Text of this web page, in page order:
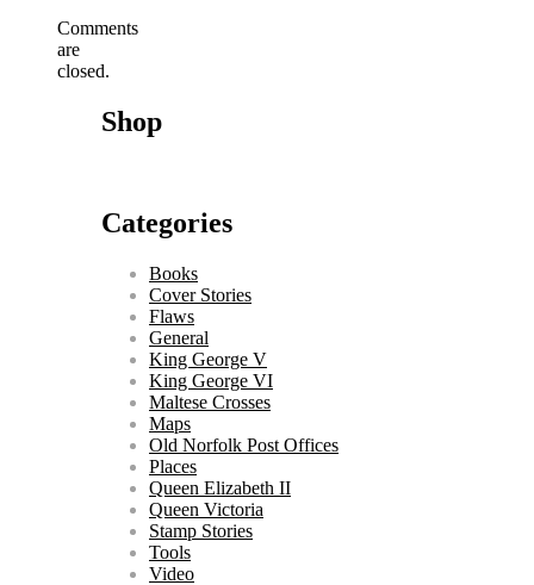
Comments
are
closed.
Shop
Categories
Books
Cover Stories
Flaws
General
King George V
King George VI
Maltese Crosses
Maps
Old Norfolk Post Offices
Places
Queen Elizabeth II
Queen Victoria
Stamp Stories
Tools
Video